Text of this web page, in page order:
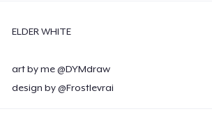
ELDER WHITE
art by me @DYMdraw
design by @Frostlevrai